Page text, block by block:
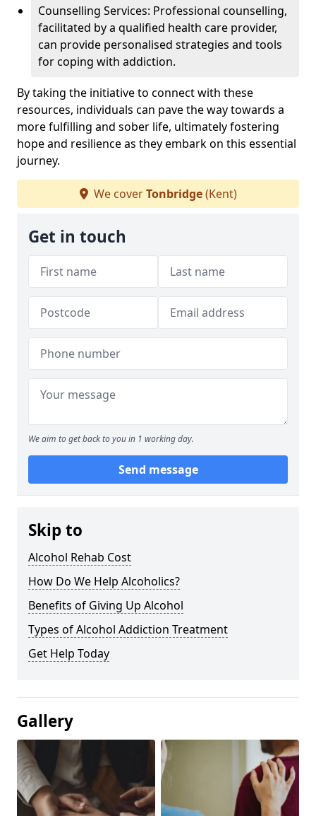
Counselling Services: Professional counselling,
facilitated by a qualified health care provider,
can provide personalised strategies and tools
for coping with addiction.
By taking the initiative to connect with these
resources, individuals can pave the way towards a
more fulfilling and sober life, ultimately fostering
hope and resilience as they embark on this essential
journey.
We coverTonbridge(Kent)
Get in touch
We aim to get back to you in 1 working day.
Send message
Skip to
Alcohol Rehab Cost
How Do We Help Alcoholics?
Benefits of Giving Up Alcohol
Types of Alcohol Addiction Treatment
Get Help Today
Gallery